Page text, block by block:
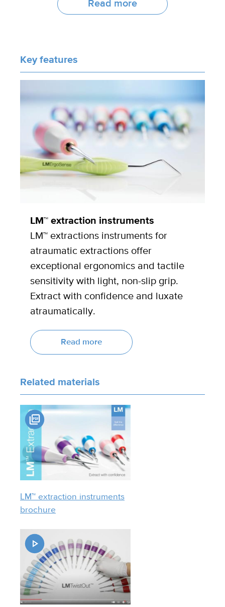
Read more
Key features
LM™ extraction instruments
LM™ extractions instruments for
atraumatic extractions offer
exceptional ergonomics and tactile
sensitivity with light, non-slip grip.
Extract with confidence and luxate
atraumatically.
Read more
Related materials
LM™ extraction instruments
brochure